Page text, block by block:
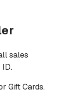
sales
ID.
Gift Cards.